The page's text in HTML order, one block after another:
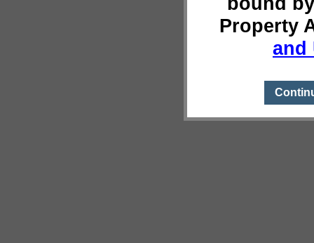
Property
and